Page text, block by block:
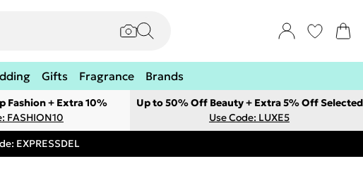
Gifts Fragrance Brands
Fashion + Extra 10%
FASHION10
Up to 50% Off Beauty + Extra 5% Off Selected
Use Code: LUXE5
EXPRESSDEL